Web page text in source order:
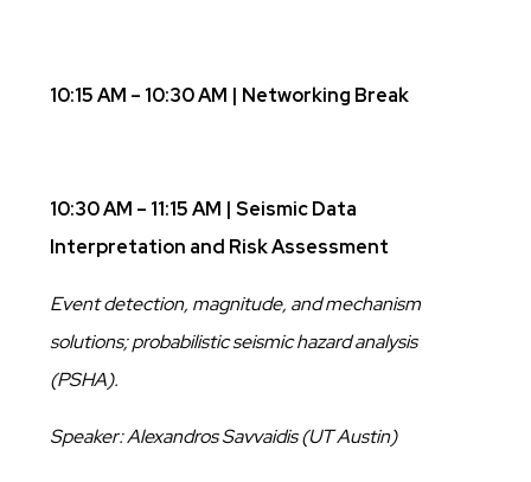
10:15 AM – 10:30 AM | Networking Break
10:30 AM – 11:15 AM | Seismic Data
Interpretation and Risk Assessment
Event detection, magnitude, and mechanism
solutions; probabilistic seismic hazard analysis
(PSHA).
Speaker: Alexandros Savvaidis (UT Austin)